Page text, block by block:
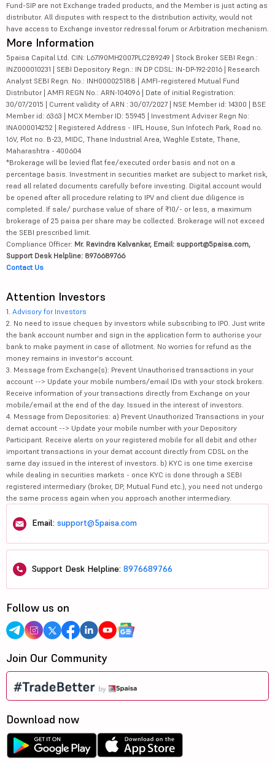
Fund-SIP are not Exchange traded products, and the Member is just acting as
distributor. All disputes with respect to the distribution activity, would not
have access to Exchange investor redressal forum or Arbitration mechanism.
More Information
5paisa Capital Ltd. CIN: L67190MH2007PLC289249 | Stock Broker SEBI Regn.:
INZ000010231 | SEBI Depository Regn.: IN DP CDSL: IN-DP-192-2016 | Research
Analyst SEBI Regn. No.: INH000025188 | AMFI-registered Mutual Fund
Distributor | AMFI REGN No.: ARN-104096 | Date of initial Registration:
30/07/2015 | Current validity of ARN : 30/07/2027 | NSE Member id: 14300 | BSE
Member id: 6363 | MCX Member ID: 55945 | Investment Adviser Regn No:
INA000014252 | Registered Address - IIFL House, Sun Infotech Park, Road no.
16V, Plot no. B-23, MIDC, Thane Industrial Area, Waghle Estate, Thane,
Maharashtra - 400604
*Brokerage will be levied flat fee/executed order basis and not on a
percentage basis. Investment in securities market are subject to market risk,
read all related documents carefully before investing. Digital account would
be opened after all procedure relating to IPV and client due diligence is
completed. If sale/ purchase value of share of ₹10/- or less, a maximum
brokerage of 25 paisa per share may be collected. Brokerage will not exceed
the SEBI prescribed limit.
Compliance Officer: Mr. Ravindra Kalvankar, Email: support@5paisa.com,
Support Desk Helpline: 8976689766
Contact Us
Attention Investors
1. Advisory for Investors
2. No need to issue cheques by investors while subscribing to IPO. Just write
the bank account number and sign in the application form to authorise your
bank to make payment in case of allotment. No worries for refund as the
money remains in investor's account.
3. Message from Exchange(s): Prevent Unauthorised transactions in your
account --> Update your mobile numbers/email IDs with your stock brokers.
Receive information of your transactions directly from Exchange on your
mobile/email at the end of the day. Issued in the interest of investors.
4. Message from Depositories: a) Prevent Unauthorized Transactions in your
demat account --> Update your mobile number with your Depository
Participant. Receive alerts on your registered mobile for all debit and other
important transactions in your demat account directly from CDSL on the
same day issued in the interest of investors. b) KYC is one time exercise
while dealing in securities markets - once KYC is done through a SEBI
registered intermediary (broker, DP, Mutual Fund etc.), you need not undergo
the same process again when you approach another intermediary.
Email: support@5paisa.com
Support Desk Helpline: 8976689766
Follow us on
Join Our Community
Download now